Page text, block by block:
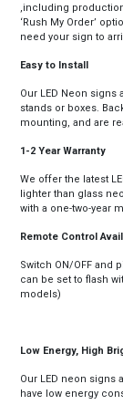
,including
‘Rush My Order’
need your sign to
Easy to Install
Our LED Neon
stands or boxes.
mounting, and are
1-2 Year Warranty
We offer the latest
lighter than glass
with a one-two-year
Remote Control
Switch ON/OFF and
can be set to flash
models)
Low Energy, High
Our LED neon
have low energy